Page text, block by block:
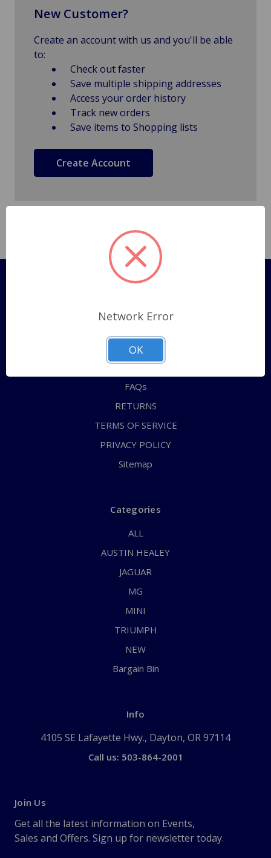
New Customer?
Create an account with us and you'll be able
to:
Check out faster
Save multiple shipping addresses
Access your order history
Track new orders
Save items to Shopping lists
Create Account
Pages
Shipping Policy
ABOUT US
CONTACT US
FAQs
RETURNS
TERMS OF SERVICE
PRIVACY POLICY
Sitemap
Categories
ALL
AUSTIN HEALEY
JAGUAR
MG
MINI
TRIUMPH
NEW
Bargain Bin
Info
4105 SE Lafayette Hwy., Dayton, OR 97114
Call us: 503-864-2001
Join Us
Get all the latest information on Events,
Sales and Offers. Sign up for newsletter today.
Network Error
OK